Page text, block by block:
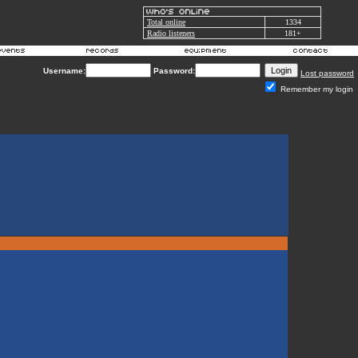
Total online
1334
Radio listeners
181+
Username: Password:
Lost password
Remember my login